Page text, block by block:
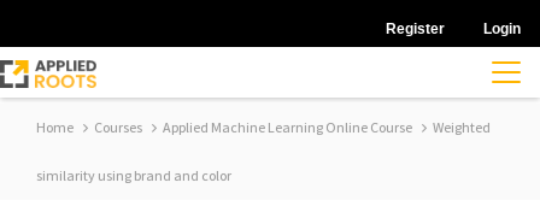
Register Login
Home Courses Applied Machine Learning Online Course Weighted
similarity using brand and color